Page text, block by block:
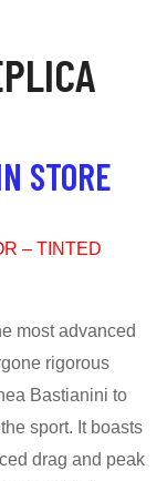
STORE
– TINTED
most advanced
rigorous
Bastianini to
sport. It boasts
drag and peak